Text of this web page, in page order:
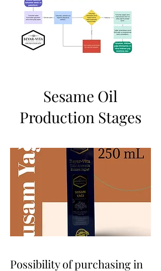
Sesame Oil
Production Stages
Possibility of purchasing in